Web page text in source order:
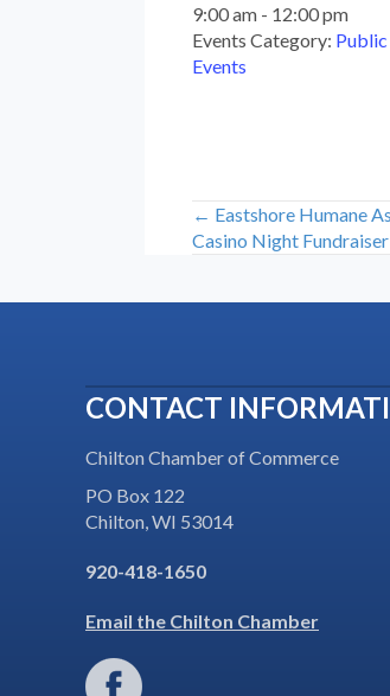
9:00 am - 12:00 pm
Events Category: Public
Events
Posts
← Eastshore Humane
Casino Night Fundraiser
CONTACT
Chilton Chamber of Commerce
PO Box 122
Chilton, WI 53014
920-418-1650
Email the Chilton Chamber